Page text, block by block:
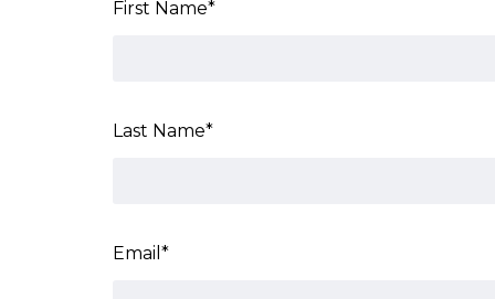
First Name*
Last Name*
Email *